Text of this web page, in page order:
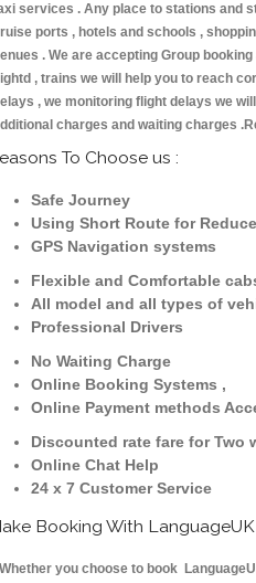
services . Any place to stations and
ports , hotels and schools ,
. We are accepting Group
, trains we will help you to reach
, we monitoring flight delays we
charges and waiting charges
To Choose us :
Safe Journey
Using Short Route for
GPS Navigation systems
Flexible and Comfortable
All model and all types of
Professional Drivers
No Waiting Charge
Online Booking Systems ,
Online Payment methods
Discounted rate fare for Two
Online Chat Help
24 x 7 Customer Service
Booking With
you choose to book